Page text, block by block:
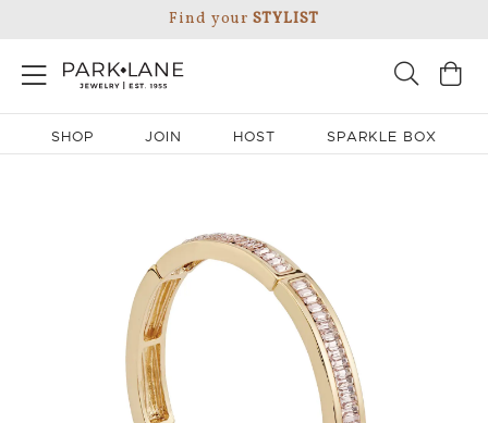
Find your STYLIST
SHOP JOIN HOST SPARKLE BOX